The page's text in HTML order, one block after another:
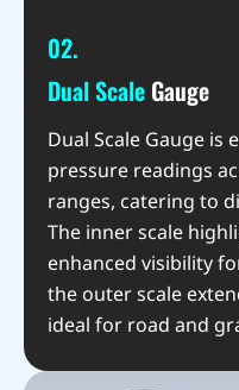
02.
Dual Scale Gauge
Dual Scale Gauge is
pressure readings
ranges, catering to
The inner scale
enhanced visibility
the outer scale
ideal for road and